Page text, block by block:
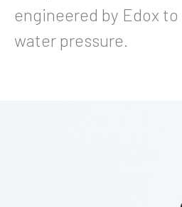
engineered by Edox
water pressure.